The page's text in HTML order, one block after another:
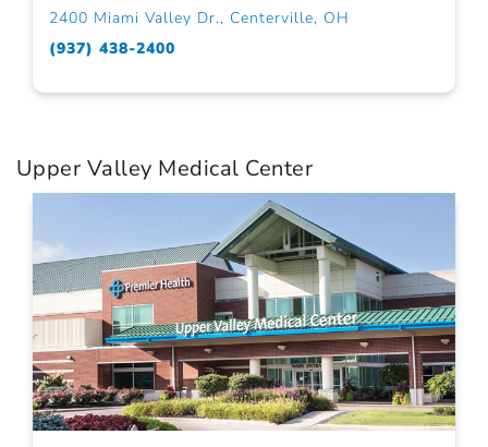
2400 Miami Valley Dr., Centerville, OH
(937) 438-2400
Upper Valley Medical Center